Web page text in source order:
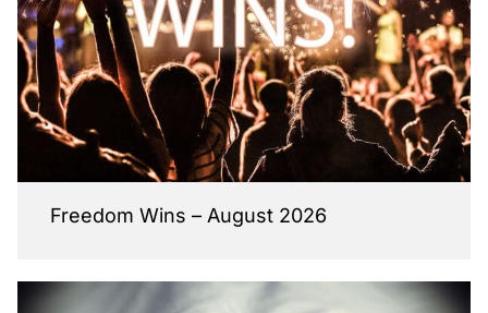
Freedom Wins – August 2026